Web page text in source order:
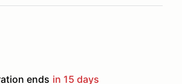
ends in 15 days